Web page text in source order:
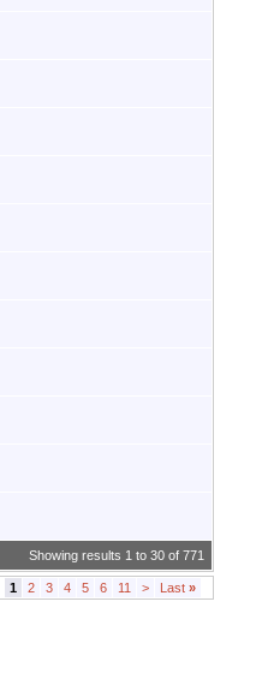
Showing results 1 to 30 of 771
1 2 3 4 5 6 11 > Last »